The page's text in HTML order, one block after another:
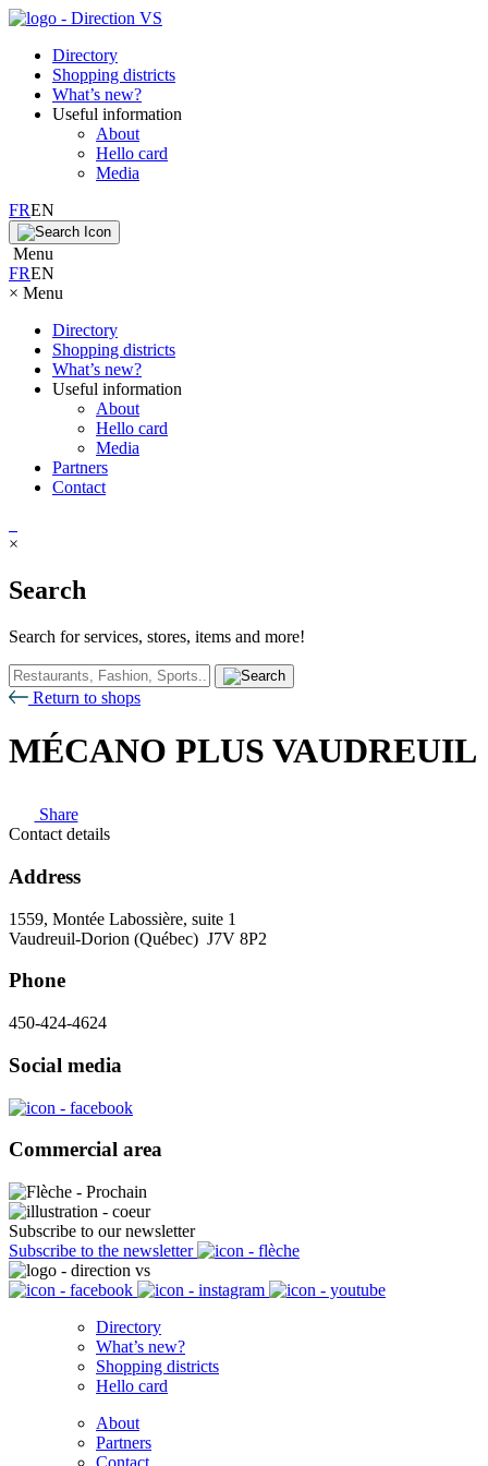
Directory
Shopping districts
What’s new?
Useful information
About
Hello card
Media
FREN
Menu
FREN
× Menu
Directory
Shopping districts
What’s new?
Useful information
About
Hello card
Media
Partners
Contact
×
Search
Search for services, stores, items and more!
Return to shops
MÉCANO PLUS VAUDREUIL
Share
Contact details
Address
1559, Montée Labossière, suite 1
Vaudreuil-Dorion (Québec) J7V 8P2
Phone
450-424-4624
Social media
Commercial area
Subscribe to our newsletter
Subscribe to the newsletter
Directory
What’s new?
Shopping districts
Hello card
About
Partners
Contact